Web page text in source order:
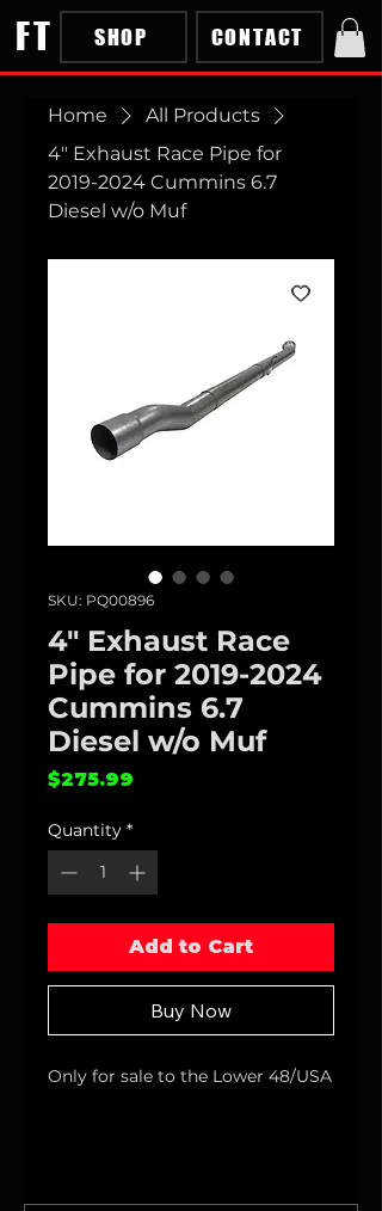
FT SHOP CONTACT
Home
All Products
4" Exhaust Race Pipe for
2019-2024 Cummins 6.7
Diesel w/o Muf
SKU: PQ00896
4" Exhaust Race
Pipe for 2019-2024
Cummins 6.7
Diesel w/o Muf
$275.99
Quantity *
Add to Cart
Buy Now
Only for sale to the Lower 48/USA